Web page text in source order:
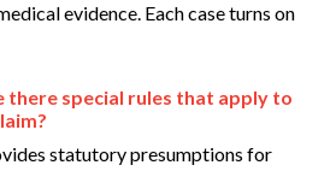
evidence. Each case turns on
there special rules that apply to
statutory presumptions for